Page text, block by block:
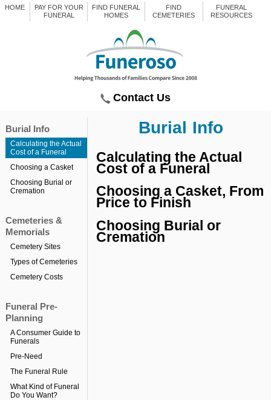
Contact Us
HOME
PAY FOR YOUR
FUNERAL
FIND FUNERAL
HOMES
FIND
CEMETERIES
FUNERAL
RESOURCES
Burial Info
Calculating the Actual
Cost of a Funeral
Choosing a Casket
Choosing Burial or
Cremation
Cemeteries &
Memorials
Cemetery Sites
Types of Cemeteries
Cemetery Costs
Funeral Pre-
Planning
A Consumer Guide to
Funerals
Pre-Need
The Funeral Rule
What Kind of Funeral
Do You Want?
Burial Info
Calculating the Actual
Cost of a Funeral
Choosing a Casket, From
Price to Finish
Choosing Burial or
Cremation